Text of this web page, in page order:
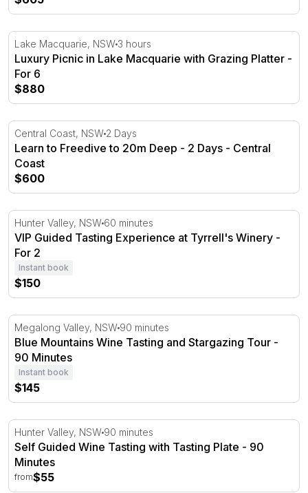
Luxury Picnic in Lake Macquarie with Grazing Platter -
Lake Macquarie, NSW 3 hours
Luxury Picnic in Lake Macquarie with Grazing Platter -
For 6
$880
Learn to Freedive to 20m Deep - 2 Days - Central Coast
Central Coast, NSW 2 Days
Learn to Freedive to 20m Deep - 2 Days - Central
Coast
$600
VIP Guided Tasting Experience at Tyrrell's Winery - For 2
Hunter Valley, NSW 60 minutes
VIP Guided Tasting Experience at Tyrrell's Winery -
For 2
Instant book
$150
Blue Mountains Wine Tasting and Stargazing Tour - 90
Megalong Valley, NSW 90 minutes
Blue Mountains Wine Tasting and Stargazing Tour -
90 Minutes
Instant book
$145
Self Guided Wine Tasting with Tasting Plate - 90 Minutes
Hunter Valley, NSW 90 minutes
Self Guided Wine Tasting with Tasting Plate - 90
Minutes
from$55